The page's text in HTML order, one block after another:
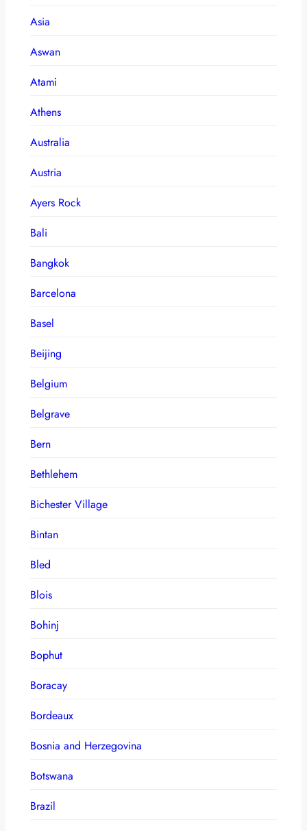
Asia
Aswan
Atami
Athens
Australia
Austria
Ayers Rock
Bali
Bangkok
Barcelona
Basel
Beijing
Belgium
Belgrave
Bern
Bethlehem
Bichester Village
Bintan
Bled
Blois
Bohinj
Bophut
Boracay
Bordeaux
Bosnia and Herzegovina
Botswana
Brazil